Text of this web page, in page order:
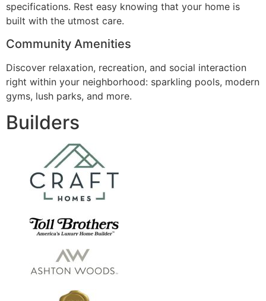
specifications. Rest easy knowing that your home is
built with the utmost care.
Community Amenities
Discover relaxation, recreation, and social interaction
right within your neighborhood: sparkling pools, modern
gyms, lush parks, and more.
Builders